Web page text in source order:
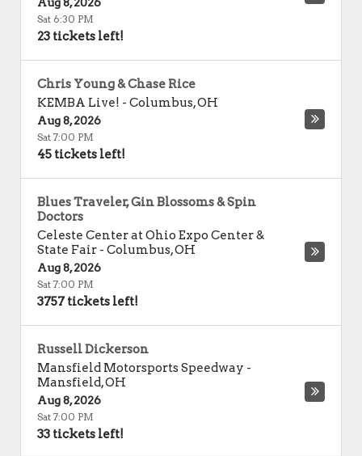
Sat 6:30 PM
23 tickets left!
Chris Young & Chase Rice
KEMBA Live! - Columbus,OH
Aug 8, 2026
Sat 7:00 PM
45 tickets left!
Blues Traveler, Gin Blossoms & Spin
Doctors
Celeste Center at Ohio Expo Center &
State Fair - Columbus,OH
Aug 8, 2026
Sat 7:00 PM
3757 tickets left!
Russell Dickerson
Mansfield Motorsports Speedway -
Mansfield,OH
Aug 8, 2026
Sat 7:00 PM
33 tickets left!